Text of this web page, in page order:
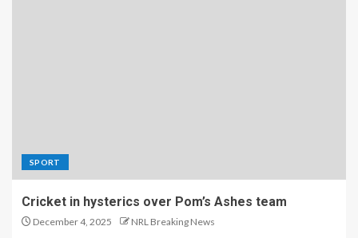
SPORT
Cricket in hysterics over Pom’s Ashes team
December 4, 2025 NRL Breaking News